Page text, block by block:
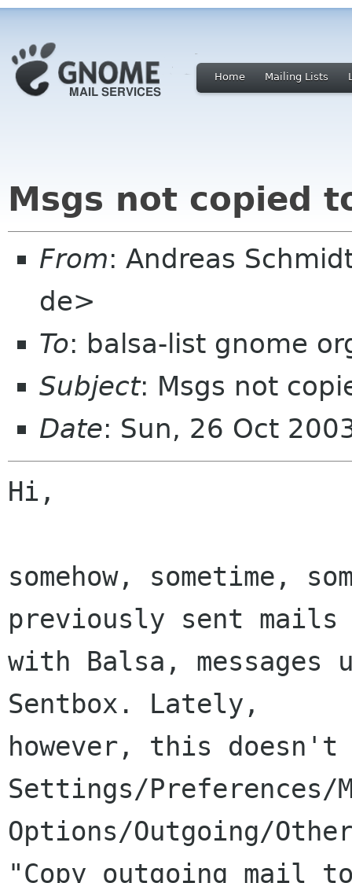
Home Mailing Lists
Msgs not copied
From: Andreas
de>
To: balsa-list gnome
Subject: Msgs not
Date: Sun, 26 Oct
Hi,
somehow, sometime,
previously sent
with Balsa,
Sentbox. Lately,
however, this doesn't
Settings/
Options/Outgoing/
"Copy outgoing mail